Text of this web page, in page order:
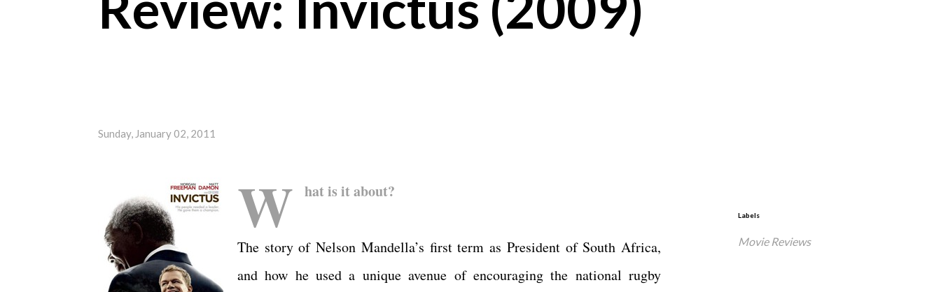
Sunday, January 02, 2011
W hat is it about?
The story of Nelson Mandella’s first term as President of South Africa,
and how he used a unique avenue of encouraging the national rugby
Labels
Movie Reviews